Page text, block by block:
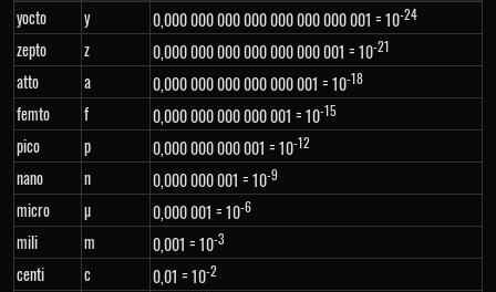
yocto
y 0,000 000 000 000 000 000 000 001 = 10-24
zepto z 0,000 000 000 000 000 000 001 = 10-21
atto a 0,000 000 000 000 000 001 = 10-18
femto f 0,000 000 000 000 001 = 10-15
pico p 0,000 000 000 001 = 10-12
nano n 0,000 000 001 = 10-9
micro µ 0,000 001 = 10-6
mili m 0,001 = 10-3
centi c 0,01 = 10-2